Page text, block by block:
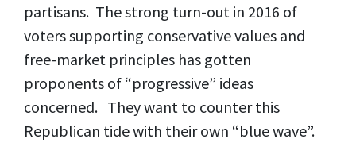
partisans. The strong turn-out in 2016 of
voters supporting conservative values and
free-market principles has gotten
proponents of “progressive” ideas
concerned. They want to counter this
Republican tide with their own “blue wave”.